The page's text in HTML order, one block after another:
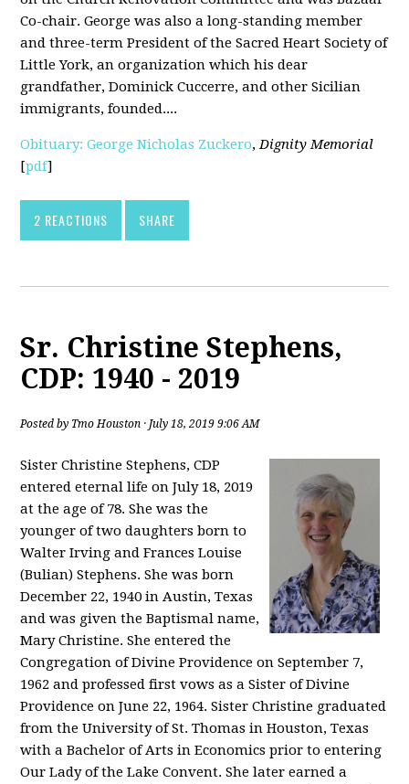
Co-chair. George was also a long-standing member
and three-term President of the Sacred Heart Society of
Little York, an organization which his dear
grandfather, Dominick Cuccerre, and other Sicilian
immigrants, founded....
Obituary: George Nicholas Zuckero, Dignity Memorial
[pdf]
2 REACTIONS SHARE
Sr. Christine Stephens,
CDP: 1940 - 2019
Posted by Tmo Houston · July 18, 2019 9:06 AM
Sister Christine Stephens, CDP
entered eternal life on July 18, 2019
at the age of 78. She was the
younger of two daughters born to
Walter Irving and Frances Louise
(Bulian) Stephens. She was born
December 22, 1940 in Austin, Texas
and was given the Baptismal name,
Mary Christine. She entered the
Congregation of Divine Providence on September 7,
1962 and professed first vows as a Sister of Divine
Providence on June 22, 1964. Sister Christine graduated
from the University of St. Thomas in Houston, Texas
with a Bachelor of Arts in Economics prior to entering
Our Lady of the Lake Convent. She later earned a